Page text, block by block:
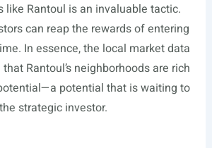
like Rantoul is an invaluable tactic.
can reap the rewards of entering
In essence, the local market data
Rantoul’s neighborhoods are rich
potential that is waiting to
strategic investor.